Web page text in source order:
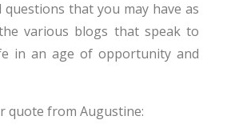
questions that you may have as
various blogs that speak to
in an age of opportunity and
quote from Augustine: